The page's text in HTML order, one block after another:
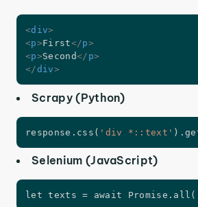
<div>
<p>First</p>
<p>Second</ p>
</div>
Scrapy (Python)
response . css ( 'div *::text' ) .
Selenium (JavaScript)
let texts = await